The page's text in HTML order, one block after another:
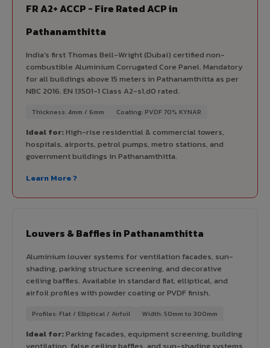
FR A2+ ACCP - Fire Rated ACP in
Pathanamthitta
India's first Thomas Bell-Wright (Dubai) certified non-
combustible Aluminium Corrugated Core Panel. Mandatory
for all buildings above 15 meters in Pathanamthitta as per
NBC 2016. EN 13501-1 Class A2-s1,d0 rated.
Thickness: 4mm / 6mm Coating: PVDF 70% KYNAR
Ideal for:High-rise residential & commercial towers,
hospitals, airports, petrol pumps, metro stations, and
government buildings in Pathanamthitta.
Learn More ?
Louvers & Baffles in Pathanamthitta
Aluminium louver systems for ventilation facades, sun-
shading, parking structure screening, and decorative
ceiling baffles. Available in standard flat, elliptical, and
airfoil profiles with powder coating or PVDF finish.
Profiles: Flat / Elliptical / Airfoil Width: 50mm to 300mm
Ideal for:Parking facades, equipment screening, building
ventilation, false ceiling baffles, and sun-shading systems